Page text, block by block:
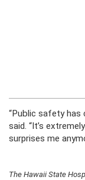
“Public safety has
said. “It’s
surprises me
The Hawaii State